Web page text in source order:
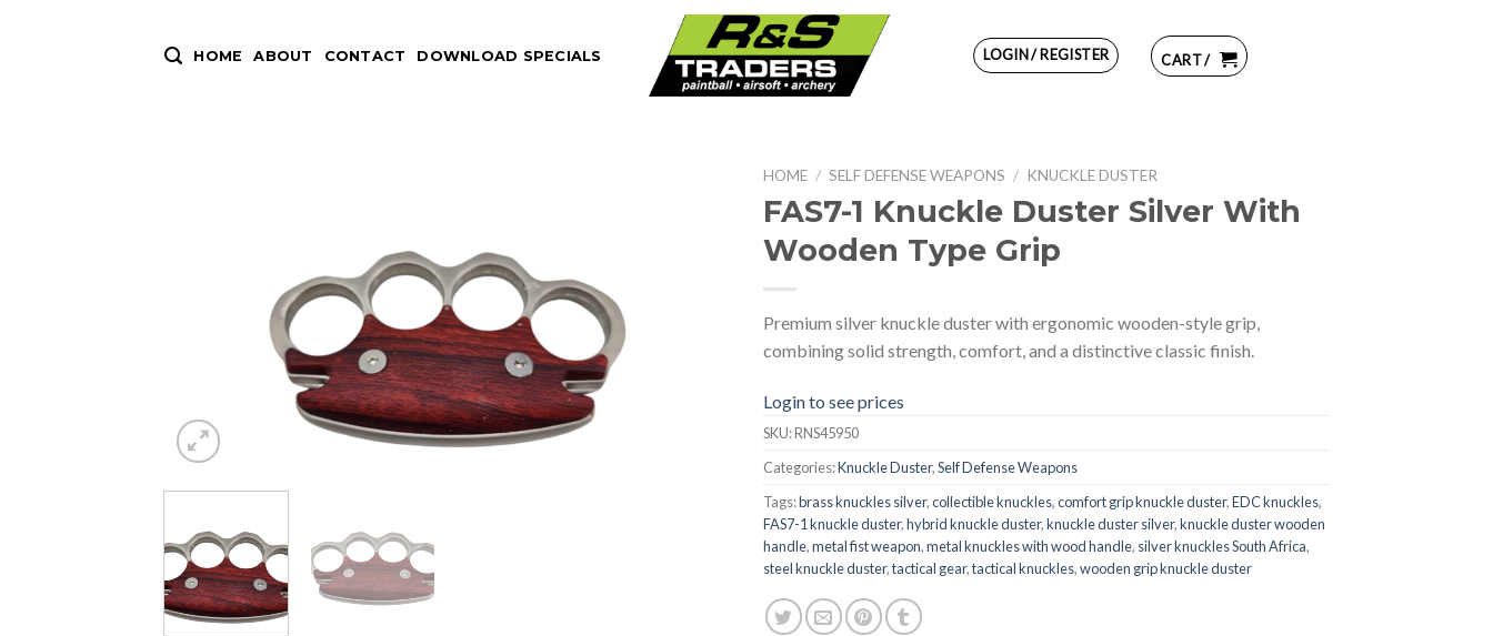
HOME ABOUT CONTACT DOWNLOAD SPECIALS LOGIN / REGISTER CART /
HOME / SELF DEFENSE WEAPONS / KNUCKLE DUSTER
FAS7-1 Knuckle Duster Silver With
Wooden Type Grip
Premium silver knuckle duster with ergonomic wooden-style grip,
combining solid strength, comfort, and a distinctive classic finish.
Login to see prices
SKU:RNS45950
Categories:Knuckle Duster,Self Defense Weapons
Tags:brass knuckles silver,collectible knuckles,comfort grip knuckle duster,EDC knuckles,
FAS7-1 knuckle duster,hybrid knuckle duster,knuckle duster silver,knuckle duster wooden
handle,metal fist weapon,metal knuckles with wood handle, silver knuckles South Africa,
steel knuckle duster,tactical gear,tactical knuckles,wooden grip knuckle duster